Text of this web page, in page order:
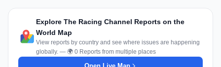
Explore The Racing Channel Reports on the
World Map
View reports by country and see where issues are happening
globally. — 🌍 0 Reports from multiple places